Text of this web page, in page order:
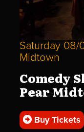
Saturday 08/
Midtown
Comedy
Pear
Buy Tickets